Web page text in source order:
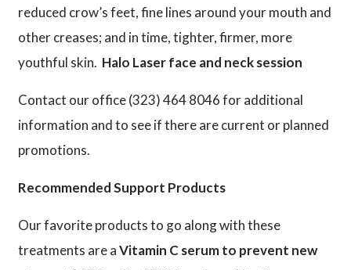
reduced crow’s feet, fine lines around your mouth and
other creases; and in time, tighter, firmer, more
youthful skin. Halo Laser face and neck session
Contact our office (323) 464 8046 for additional
information and to see if there are current or planned
promotions.
Recommended Support Products
Our favorite products to go along with these
treatments are aVitamin C serum to prevent new